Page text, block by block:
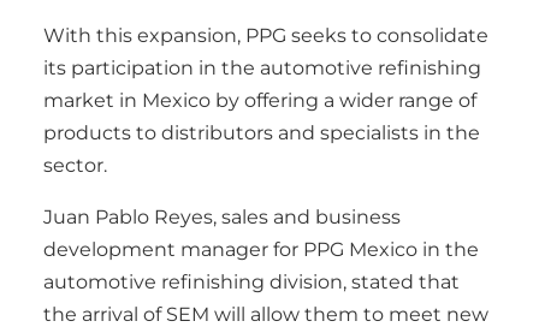
With this expansion, PPG seeks to consolidate
its participation in the automotive refinishing
market in Mexico by offering a wider range of
products to distributors and specialists in the
sector.
Juan Pablo Reyes, sales and business
development manager for PPG Mexico in the
automotive refinishing division, stated that
the arrival of SEM will allow them to meet new